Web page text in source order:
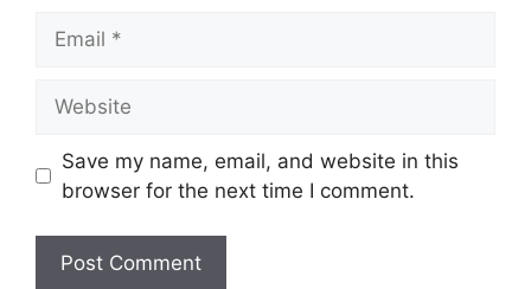
Save my name, email, and website in this
browser for the next time I comment.